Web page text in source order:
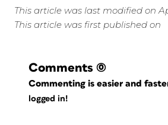
This article was last modified on
This article was first published on
Comments (0)
Commenting is easier and
logged in!